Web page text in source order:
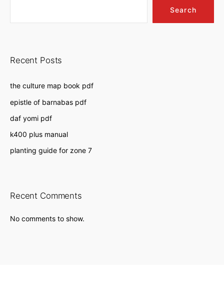
Search
Recent Posts
the culture map book pdf
epistle of barnabas pdf
daf yomi pdf
k400 plus manual
planting guide for zone 7
Recent Comments
No comments to show.